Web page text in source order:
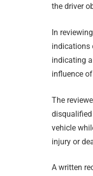
the driver
In
indications
indicating
influence
The
vehicle
injury or
A written